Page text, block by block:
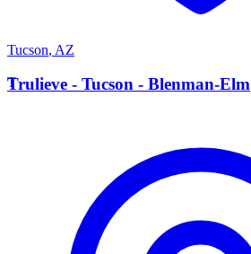
Tucson, AZ
T
Trulieve - Tucson - Blenman-Elm